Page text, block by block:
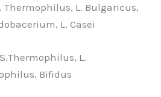
Thermophilus, L. Bulgaricus,
L. Casei
L.
Bifidus